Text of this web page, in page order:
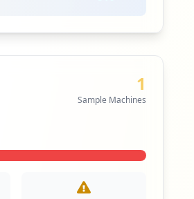
1
Sample Machines